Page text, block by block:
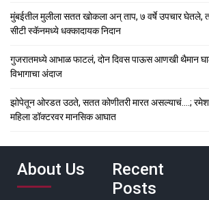
मुंबईतील मुलीला सतत खोकला अन् ताप, ७ वर्षे उपचार घेतले,
सीटी स्कॅनमध्ये धक्कादायक निदान
गुजरातमध्ये आभाळ फाटलं, दोन दिवस पाऊस आणखी थैमान
विभागाचा अंदाज
झोपेतून ओरडत उठते, सतत कोणीतरी मारत असल्याचं….; रमेश
महिला डॉक्टरवर मानसिक आघात
About Us
Recent
Posts